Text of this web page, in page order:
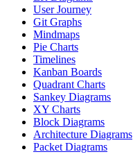
User Journey
Git Graphs
Mindmaps
Pie Charts
Timelines
Kanban Boards
Quadrant Charts
Sankey Diagrams
XY Charts
Block Diagrams
Architecture Diagrams
Packet Diagrams